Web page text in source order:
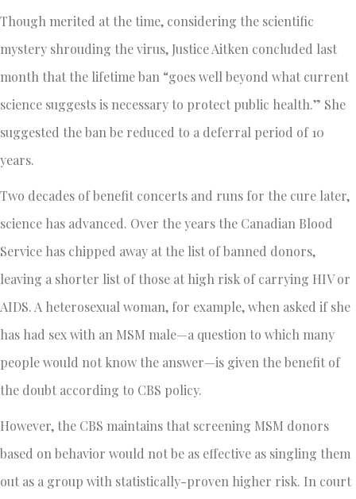
Though merited at the time, considering the scientific
mystery shrouding the virus, Justice Aitken concluded last
month that the lifetime ban “goes well beyond what current
science suggests is necessary to protect public health.” She
suggested the ban be reduced to a deferral period of 10
years.
Two decades of benefit concerts and runs for the cure later,
science has advanced. Over the years the Canadian Blood
Service has chipped away at the list of banned donors,
leaving a shorter list of those at high risk of carrying HIV or
AIDS. A heterosexual woman, for example, when asked if she
has had sex with an MSM male—a question to which many
people would not know the answer—is given the benefit of
the doubt according to CBS policy.
However, the CBS maintains that screening MSM donors
based on behavior would not be as effective as singling them
out as a group with statistically-proven higher risk. In court